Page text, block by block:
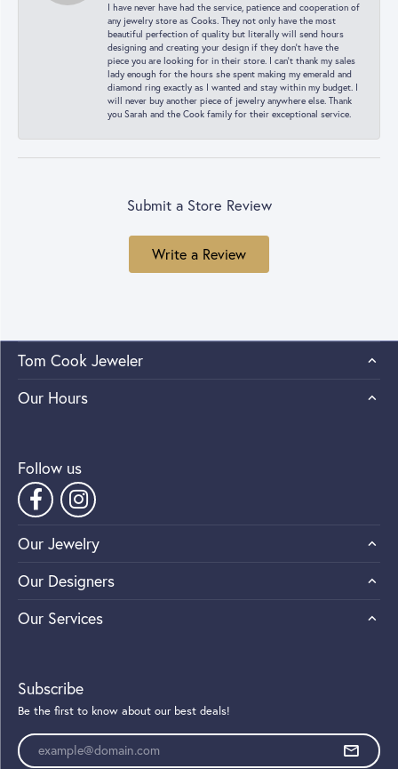
I have never have had the service, patience and cooperation of
any jewelry store as Cooks. They not only have the most
beautiful perfection of quality but literally will send hours
designing and creating your design if they don’t have the
piece you are looking for in their store. I can’t thank my sales
lady enough for the hours she spent making my emerald and
diamond ring exactly as I wanted and stay within my budget. I
will never buy another piece of jewelry anywhere else. Thank
you Sarah and the Cook family for their exceptional service.
Submit a Store Review
Write a Review
Tom Cook Jeweler
Our Hours
Follow us
Our Jewelry
Our Designers
Our Services
Subscribe
Be the first to know about our best deals!
Enter your email address